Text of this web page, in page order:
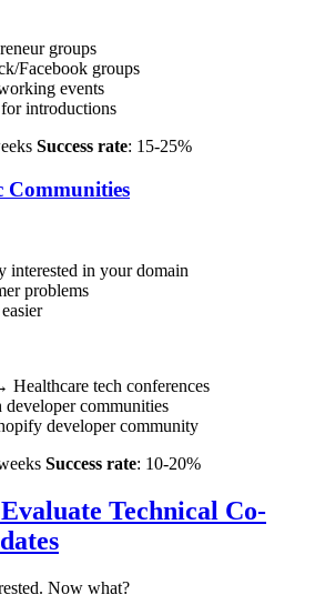
groups
Facebook groups
events
introductions
Success rate: 15-25%
Communities
interested in your domain
problems
Healthcare tech conferences
communities
developer community
Success rate: 10-20%
Technical Co-
Now what?